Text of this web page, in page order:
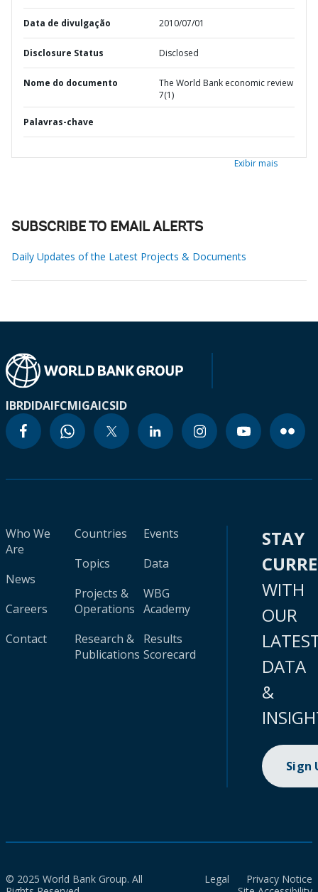
Data de divulgação 2010/07/01
Disclosure Status Disclosed
Nome do documento
The World Bank economic review
7(1)
Palavras-chave
Exibir mais
SUBSCRIBE TO EMAIL ALERTS
Daily Updates of the Latest Projects & Documents
IBRDIDAIFCMIGAICSID
Who We
Are
News
Careers
Contact
Countries
Topics
Projects &
Operations
Research &
Publications
Events
Data
WBG
Academy
Results
Scorecard
STAY
WITH
OUR
DATA
&
Sign
© 2025 World Bank Group. All
Legal
Privacy Notice